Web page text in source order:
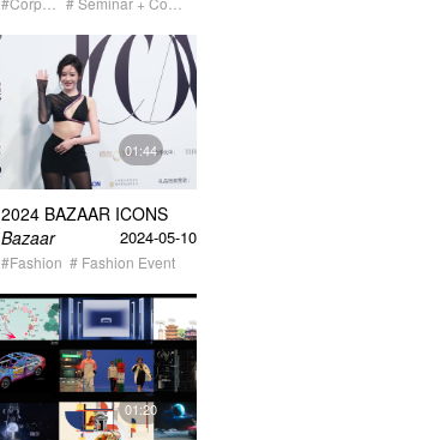
01:44
2024 BAZAAR ICONS
Bazaar
2024-05-10
#Fashion # Fashion Event
01:20